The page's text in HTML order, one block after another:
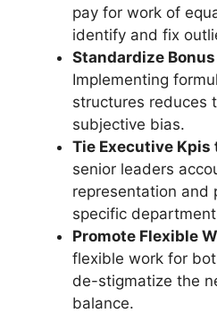
pay for work of
identify and fix
Standardize
Implementing
structures reduces
subjective bias.
Tie Executive Kpis
senior leaders
representation and
specific
Promote Flexible
flexible work for
de-stigmatize the
balance.